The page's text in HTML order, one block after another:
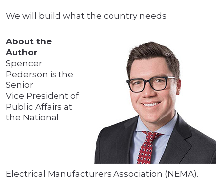
We will build what the country needs.
About the
Author
Spencer
Pederson is the
Senior
Vice President of
Public Affairs at
the National
Electrical Manufacturers Association (NEMA).